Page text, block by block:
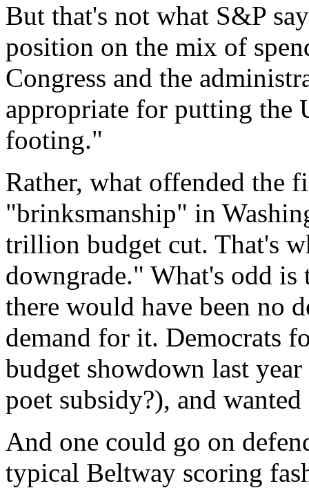
But that's not what S&P
position on the mix of
Congress and the
appropriate for putting the
footing."
Rather, what offended the
"brinksmanship" in
trillion budget cut. That's
downgrade." What's odd
there would have been no
demand for it. Democrats
budget showdown last
poet subsidy?), and
And one could go on
typical Beltway scoring